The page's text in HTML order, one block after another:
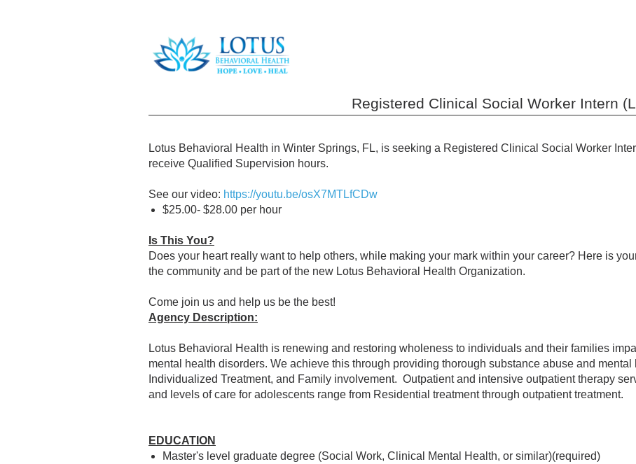
Registered Clinical Social Worker Intern
Lotus Behavioral Health in Winter Springs, FL, is seeking a Registered Clinical Social Worker
receive Qualified Supervision hours.
See our video: https://youtu.be/osX7MTLfCDw
$25.00- $28.00 per hour
Is This You?
Does your heart really want to help others, while making your mark within your career? Here is
the community and be part of the new Lotus Behavioral Health Organization.
Come join us and help us be the best!
Agency Description:
Lotus Behavioral Health is renewing and restoring wholeness to individuals and their families
mental health disorders. We achieve this through providing thorough substance abuse and mental
Individualized Treatment, and Family involvement. Outpatient and intensive outpatient therapy
and levels of care for adolescents range from Residential treatment through outpatient treatment.
EDUCATION
Master's level graduate degree (Social Work, Clinical Mental Health, or similar)(required)